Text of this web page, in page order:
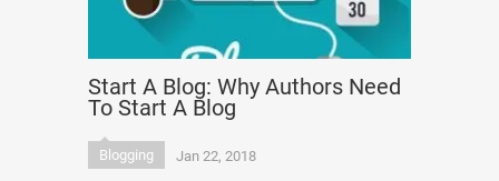
Start A Blog: Why Authors Need
To Start A Blog
Blogging Jan 22, 2018